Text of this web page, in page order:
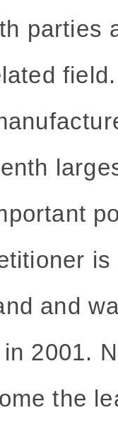
parties
and
2001.
the